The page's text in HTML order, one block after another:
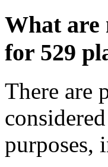
What are
for 529
There are
purposes,